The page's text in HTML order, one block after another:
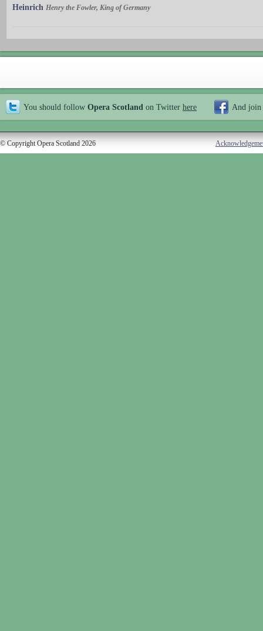
Heinrich Henry the Fowler, King of Germany
You should follow Opera Scotland on Twitter here And join
© Copyright Opera Scotland 2026